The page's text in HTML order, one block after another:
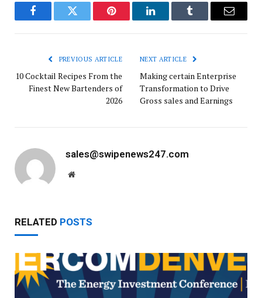
FacebookTwitter Pinterest LinkedInTumblr Email
PREVIOUS ARTICLE
10 Cocktail Recipes From the
Finest New Bartenders of
2026
NEXT ARTICLE
Making certain Enterprise
Transformation to Drive
Gross sales and Earnings
sales@swipenews247.com
Website
RELATED POSTS